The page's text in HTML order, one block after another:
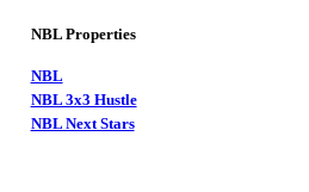
NBL Properties
NBL
NBL 3x3 Hustle
NBL Next Stars